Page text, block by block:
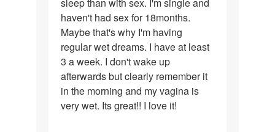
female.
Ihaven't had sex for 18months.
Maybe that's why I'm having
regular wet dreams. I have at least
3 a week. I don't wake up
afterwards but clearly remember it
in the morning and my vagina is
very wet. Its great!! I love it!